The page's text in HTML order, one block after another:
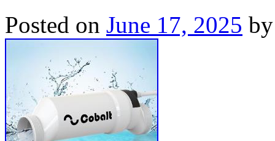
Posted on June 17, 2025 by